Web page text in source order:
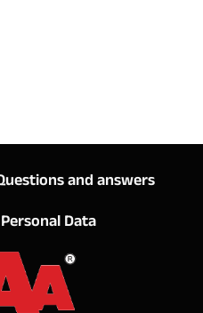
and answers
Data